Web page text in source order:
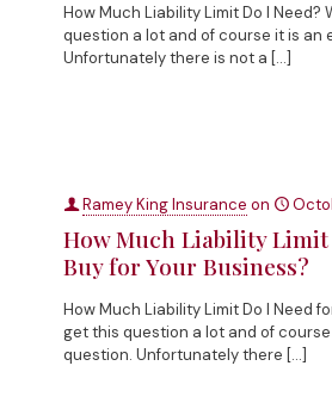
How Much Liability Limit Do I Need?
question a lot and of course it is an
Unfortunately there is not a […]
Ramey King Insurance on
How Much Liability Limit
Buy for Your Business?
How Much Liability Limit Do I Need
get this question a lot and of
question. Unfortunately there […]